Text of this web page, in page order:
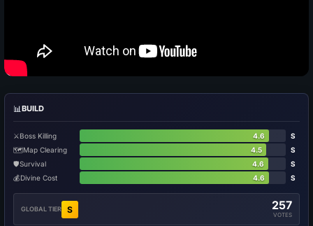
📊BUILD
⚔️Boss Killing 4.6
S
🗺️Map Clearing 4.5
S
🛡️Survival 4.6
S
💰Divine Cost 4.6 S
GLOBAL TIER S 257
VOTES